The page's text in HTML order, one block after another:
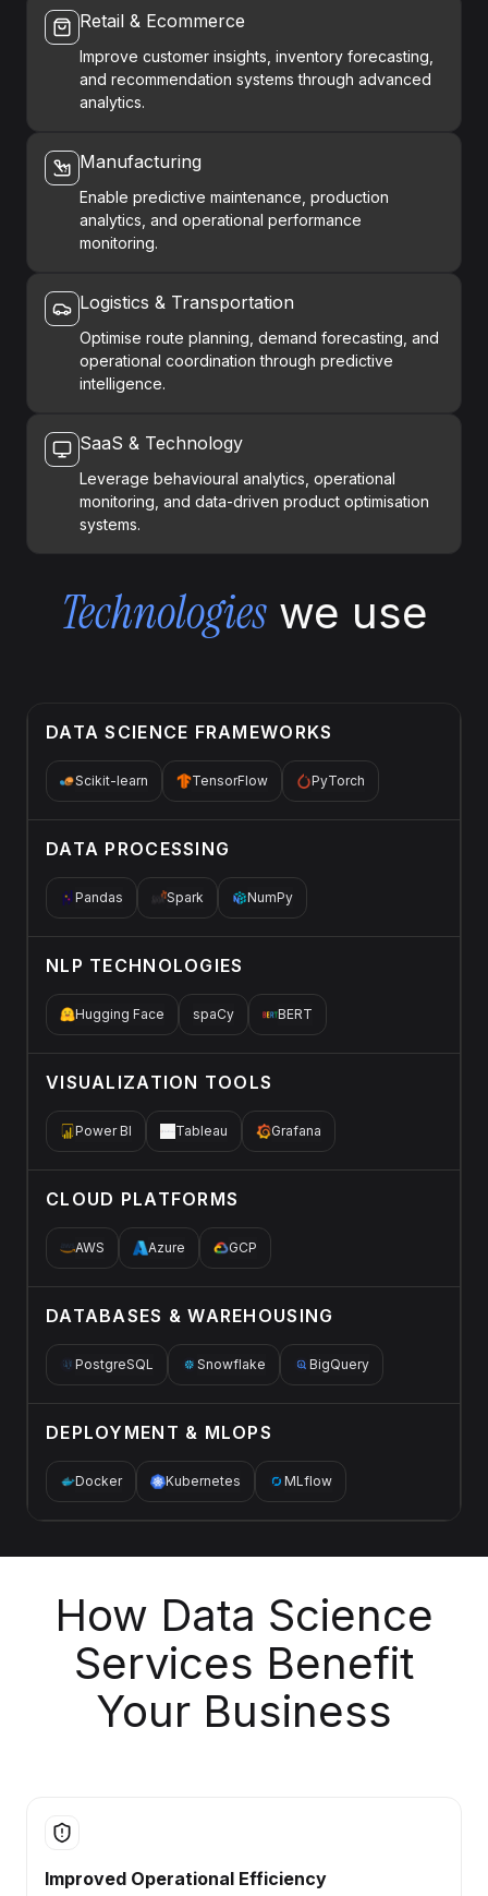
Retail & Ecommerce
Improve customer insights, inventory forecasting,
and recommendation systems through advanced
analytics.
Manufacturing
Enable predictive maintenance, production
analytics, and operational performance
monitoring.
Logistics & Transportation
Optimise route planning, demand forecasting, and
operational coordination through predictive
intelligence.
SaaS & Technology
Leverage behavioural analytics, operational
monitoring, and data-driven product optimisation
systems.
Technologieswe use
DATA SCIENCE FRAMEWORKS
Scikit-learn TensorFlow PyTorch
DATA PROCESSING
Pandas Spark NumPy
NLP TECHNOLOGIES
Hugging Face spaCy BERT
VISUALIZATION TOOLS
Power BI Tableau Grafana
CLOUD PLATFORMS
AWS Azure GCP
DATABASES & WAREHOUSING
PostgreSQL Snowflake BigQuery
DEPLOYMENT & MLOPS
Docker Kubernetes MLflow
How Data Science
Services Benefit
Your Business
Improved Operational Efficiency